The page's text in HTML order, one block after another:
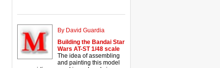
By David Guardia
Building the Bandai Star
Wars AT-ST 1/48 scale
The idea of assembling
and painting this model